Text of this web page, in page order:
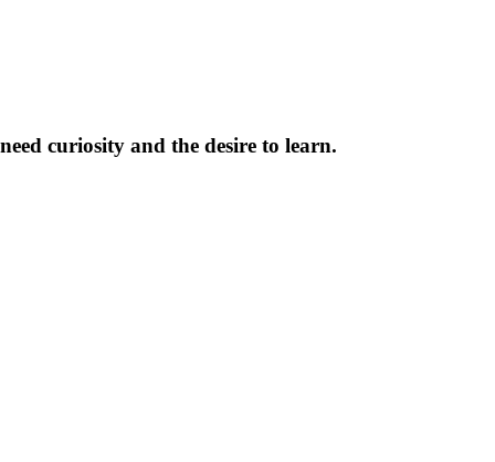
curiosity and the desire to learn.